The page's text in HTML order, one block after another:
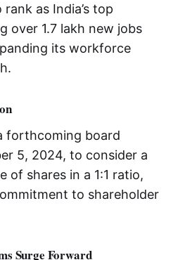
as India’s top
over 1.7 lakh new jobs
its workforce
forthcoming board
5, 2024, to consider a
of shares in a 1:1 ratio,
to shareholder
Surge Forward